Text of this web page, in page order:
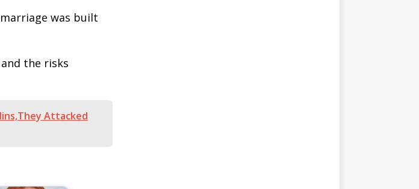
was built
the risks
Attacked